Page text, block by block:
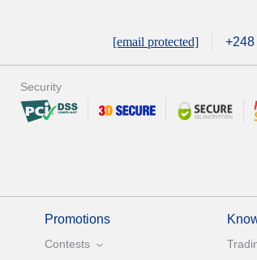
[email protected]
Security
Promotions
Contests